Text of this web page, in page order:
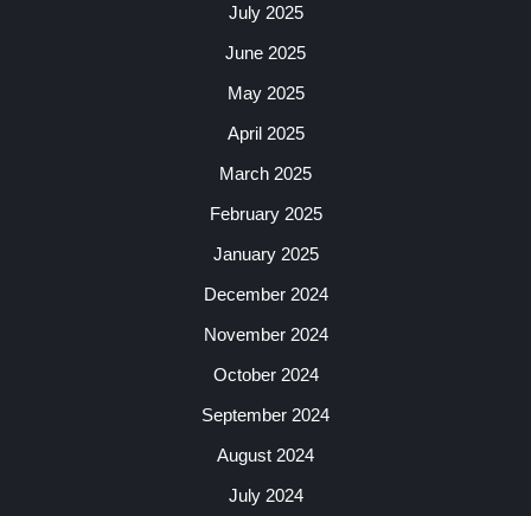
July 2025
June 2025
May 2025
April 2025
March 2025
February 2025
January 2025
December 2024
November 2024
October 2024
September 2024
August 2024
July 2024